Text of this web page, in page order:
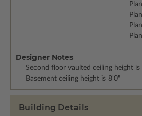
Designer Notes
Second floor vaulted ceiling height
Basement ceiling height is 8'0"
Building Details